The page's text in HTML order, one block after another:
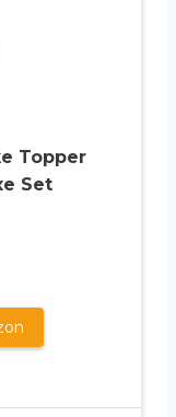
Topper
Set